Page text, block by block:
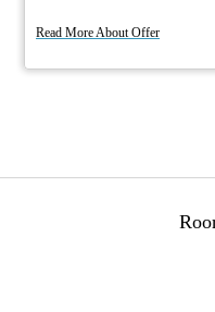
Read More About Offer